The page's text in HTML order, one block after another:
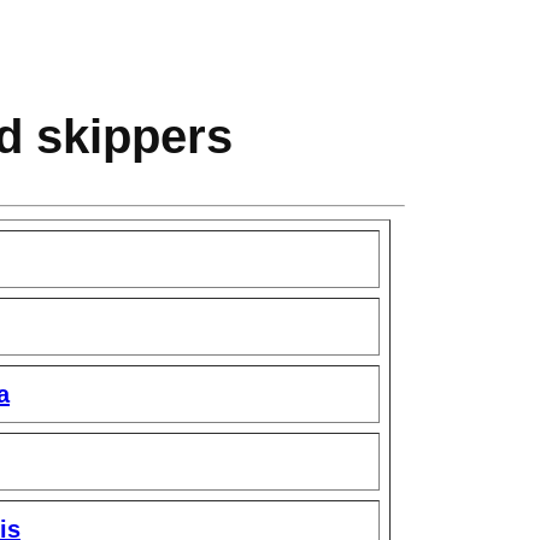
skippers